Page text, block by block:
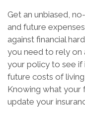
Get an unbiased,
and future
against financial
you need to rely on
your policy to see if
future costs of
Knowing what your
update your